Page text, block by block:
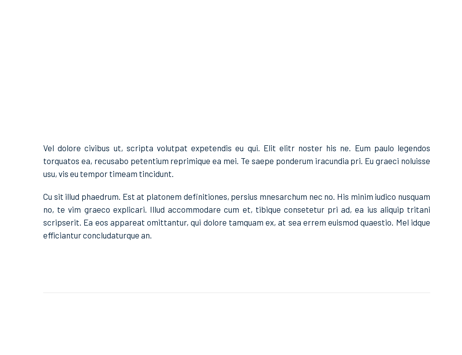
Vel dolore civibus ut, scripta volutpat expetendis eu qui. Elit elitr noster his ne. Eum paulo legendos
torquatos ea, recusabo petentium reprimique ea mei. Te saepe ponderum iracundia pri. Eu graeci noluisse
usu, vis eu tempor timeam tincidunt.
Cu sit illud phaedrum. Est at platonem definitiones, persius mnesarchum nec no. His minim iudico nusquam
no, te vim graeco explicari. Illud accommodare cum et, tibique consetetur pri ad, ea ius aliquip tritani
scripserit. Ea eos appareat omittantur, qui dolore tamquam ex, at sea errem euismod quaestio. Mel idque
efficiantur concludaturque an.